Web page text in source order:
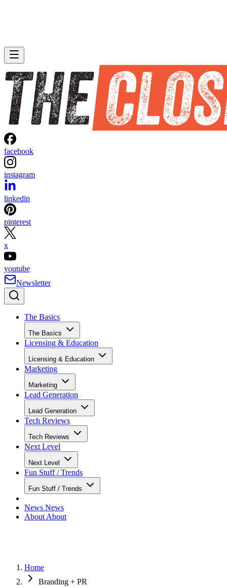
facebook
instagram
linkedin
pinterest
x
youtube
Newsletter
The Basics
The Basics
Licensing & Education
Licensing & Education
Marketing
Marketing
Lead Generation
Lead Generation
Tech Reviews
Tech Reviews
Next Level
Next Level
Fun Stuff / Trends
Fun Stuff / Trends
News News
About About
Home
Branding + PR